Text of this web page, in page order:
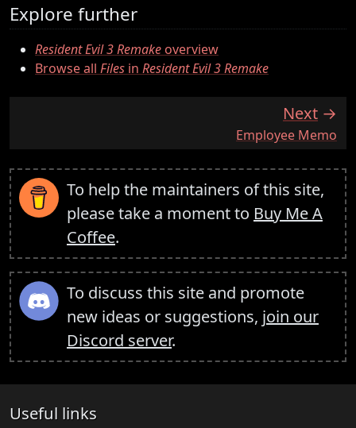
Explore further
Resident Evil 3 Remakeoverview
Browse all Files in Resident Evil 3 Remake
Next
:Employee Memo
To help the maintainers of this site,
please take a moment to Buy Me A
Coffee.
To discuss this site and promote
new ideas or suggestions, join our
Discord server.
Useful links